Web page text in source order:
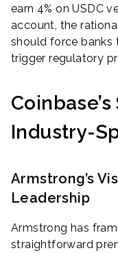
earn 4% on USDC
account, the
should force banks
trigger regulatory
Industry-
Armstrong’s
Leadership
Armstrong has
straightforward